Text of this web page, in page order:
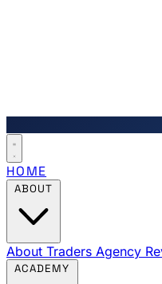
HOME
About Traders Agency